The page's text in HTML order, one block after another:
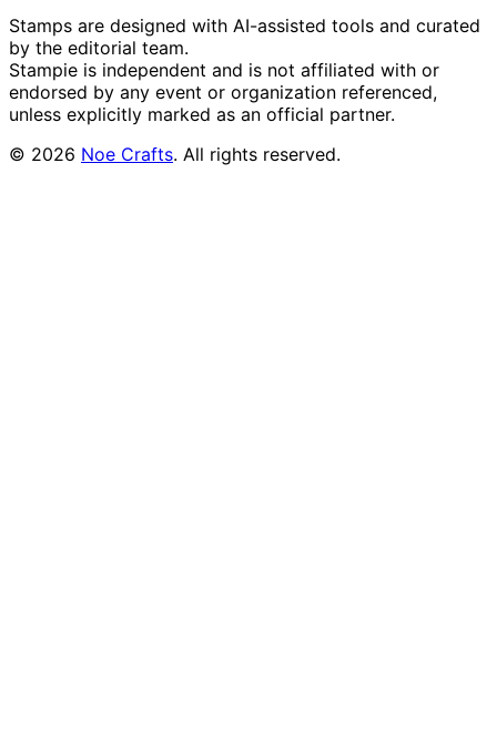
Stamps are designed with AI-assisted tools and curated
by the editorial team.
Stampie is independent and is not affiliated with or
endorsed by any event or organization referenced,
unless explicitly marked as an official partner.
© 2026 Noe Crafts. All rights reserved.